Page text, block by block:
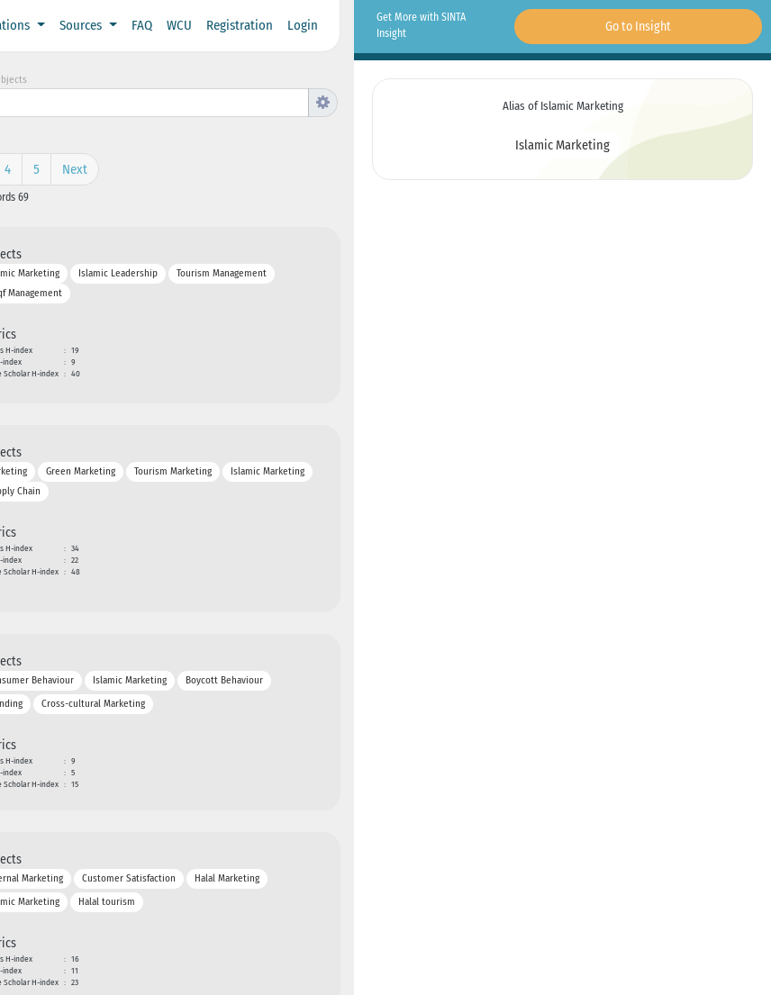
Sources FAQ WCU Registration Login
4 5 Next
69
Marketing Islamic Leadership
Tourism Management
Management
H-index : 19
index
: 9
Scholar H-index : 40
Green Marketing Tourism Marketing
Islamic Marketing
Chain
H-index : 34
index
: 22
Scholar H-index : 48
Behaviour Islamic Marketing
Boycott Behaviour
Cross-cultural Marketing
H-index : 9
index
: 5
Scholar H-index : 15
Marketing Customer Satisfaction
Halal Marketing
Marketing
Halal tourism
H-index : 16
index
: 11
Scholar H-index : 23
Get More with SINTA
Insight
Go to Insight
Alias of Islamic Marketing
Islamic Marketing